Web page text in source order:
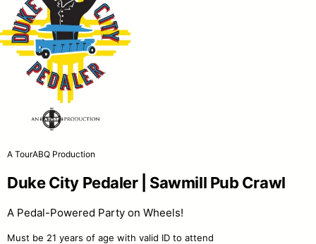
A TourABQ Production
Duke City Pedaler | Sawmill Pub Crawl
A Pedal-Powered Party on Wheels!
Must be 21 years of age with valid ID to attend